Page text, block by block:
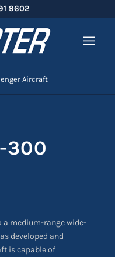
9602
Aircraft
300
medium-range wide-
developed and
is capable of